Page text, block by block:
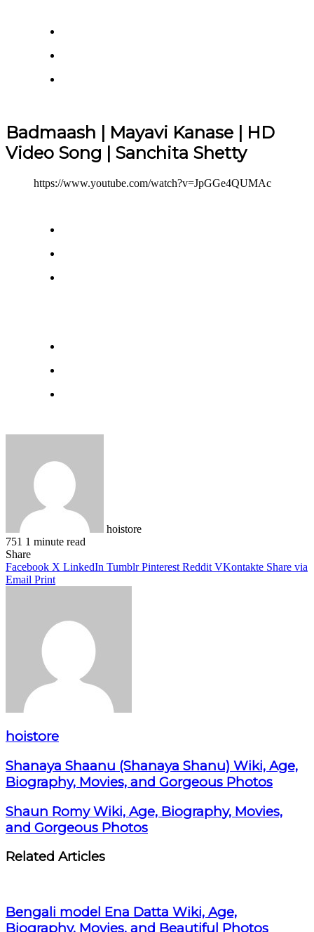
Badmaash | Mayavi Kanase | HD
Video Song | Sanchita Shetty
https://www.youtube.com/watch?v=JpGGe4QUMAc
hoistore
751 1 minute read
Facebook
X
LinkedIn
Pinterest
WhatsApp
Telegram
Share
Facebook X LinkedIn Tumblr Pinterest Reddit VKontakte Share via
Email Print
hoistore
Shanaya Shaanu (Shanaya Shanu) Wiki, Age,
Biography, Movies, and Gorgeous Photos
Shaun Romy Wiki, Age, Biography, Movies,
and Gorgeous Photos
Related Articles
Bengali model Ena Datta Wiki, Age,
Biography, Movies, and Beautiful Photos